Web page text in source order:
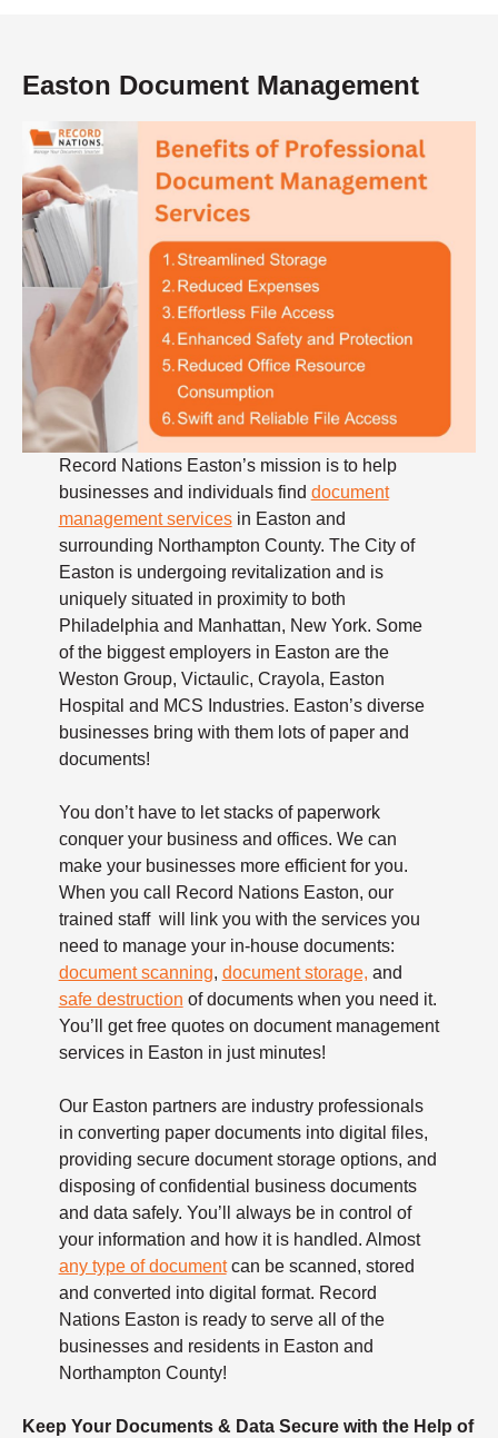
Easton Document Management
Record Nations Easton’s mission is to help
businesses and individuals find document
management servicesin Easton and
surrounding Northampton County. The City of
Easton is undergoing revitalization and is
uniquely situated in proximity to both
Philadelphia and Manhattan, New York. Some
of the biggest employers in Easton are the
Weston Group, Victaulic, Crayola, Easton
Hospital and MCS Industries. Easton’s diverse
businesses bring with them lots of paper and
documents!
You don’t have to let stacks of paperwork
conquer your business and offices. We can
make your businesses more efficient for you.
When you call Record Nations Easton, our
trained staff will link you with the services you
need to manage your in-house documents:
document scanning, document storage, and
safe destruction of documents when you need it.
You’ll get free quotes on document management
services in Easton in just minutes!
Our Easton partners are industry professionals
in converting paper documents into digital files,
providing secure document storage options, and
disposing of confidential business documents
and data safely. You’ll always be in control of
your information and how it is handled. Almost
any type of documentcan be scanned, stored
and converted into digital format. Record
Nations Easton is ready to serve all of the
businesses and residents in Easton and
Northampton County!
Keep Your Documents & Data Secure with the Help of